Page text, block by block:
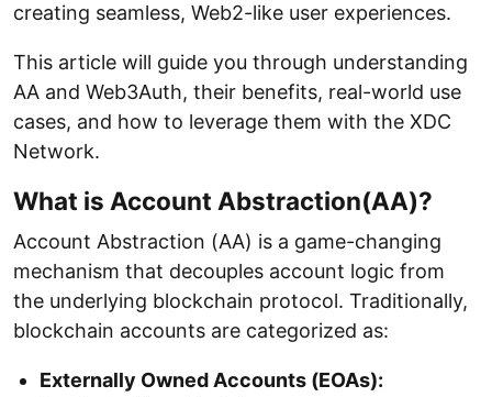
creating seamless, Web2-like user experiences.
This article will guide you through understanding
AA and Web3Auth, their benefits, real-world use
cases, and how to leverage them with the XDC
Network.
What is Account Abstraction(AA)?
Account Abstraction (AA) is a game-changing
mechanism that decouples account logic from
the underlying blockchain protocol. Traditionally,
blockchain accounts are categorized as:
Externally Owned Accounts (EOAs):